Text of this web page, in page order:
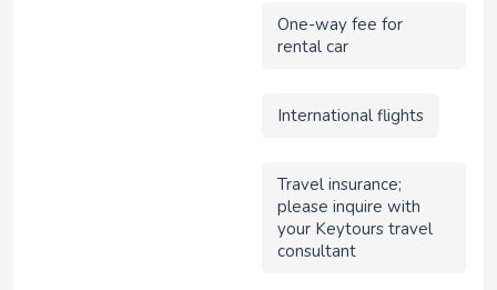
One-way fee for
rental car
International flights
Travel insurance;
please inquire with
your Keytours travel
consultant